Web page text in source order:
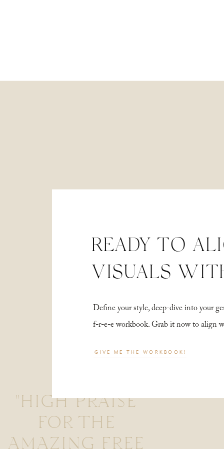
"HIGH PRAISE
FOR THE
AMAZING FREE
Define your style, deep-dive into your
f-r-e-e workbook. Grab it now to align
READY TO
VISUALS
GIVE ME THE WORKBOOK!